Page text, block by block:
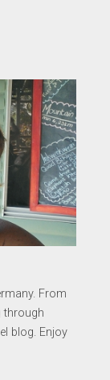
From
through
blog. Enjoy